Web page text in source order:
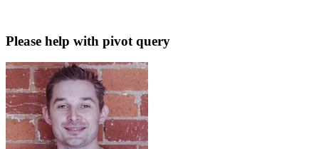
Please help with pivot query